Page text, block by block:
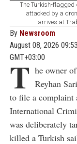
The Turkish-flagged
attacked by a
arrives at
By Newsroom
August 08, 2026
GMT+03:00
T he owner
Reyhan
to file a complaint
International
was deliberately
killed a Turkish